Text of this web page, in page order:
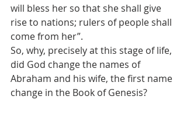
will bless her so that she shall give
rise to nations; rulers of people shall
come from her”.
So, why, precisely at this stage of life,
did God change the names of
Abraham and his wife, the first name
change in the Book of Genesis?